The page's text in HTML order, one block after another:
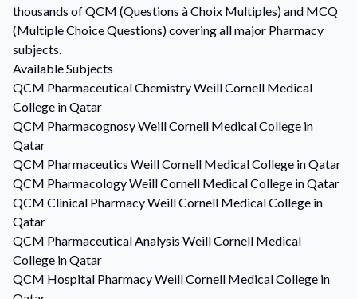
thousands of QCM (Questions à Choix Multiples) and MCQ
(Multiple Choice Questions) covering all major Pharmacy
subjects.
Available Subjects
QCM Pharmaceutical ChemistryWeill Cornell Medical
College in Qatar
QCM PharmacognosyWeill Cornell Medical College in
Qatar
QCM Pharmaceutics Weill Cornell Medical College in Qatar
QCM PharmacologyWeill Cornell Medical College in Qatar
QCM Clinical PharmacyWeill Cornell Medical College in
Qatar
QCM Pharmaceutical Analysis Weill Cornell Medical
College in Qatar
QCM Hospital PharmacyWeill Cornell Medical College in